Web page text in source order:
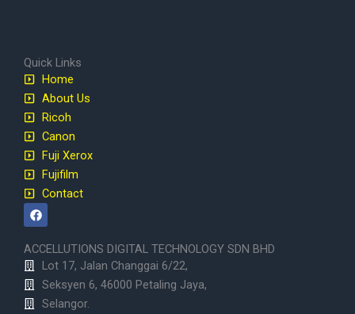
Quick Links
Home
About Us
Ricoh
Canon
Fuji Xerox
Fujifilm
Contact
F
a
c
e
b
o
k
ACCELLUTIONS DIGITAL TECHNOLOGY SDN BHD
Lot 17, Jalan Changgai 6/22,
Seksyen 6, 46000 Petaling Jaya,
Selangor.